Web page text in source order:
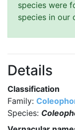
species were
species in our
Details
Classification
Family:
Species: